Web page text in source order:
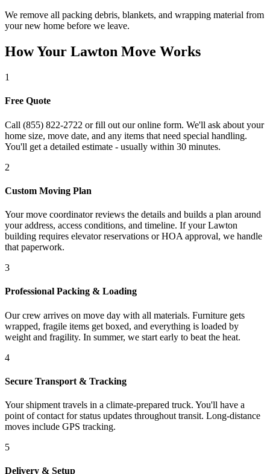
We remove all packing debris, blankets, and wrapping material from
your new home before we leave.
How Your Lawton Move Works
1
Free Quote
Call (855) 822-2722 or fill out our online form. We'll ask about your
home size, move date, and any items that need special handling.
You'll get a detailed estimate - usually within 30 minutes.
2
Custom Moving Plan
Your move coordinator reviews the details and builds a plan around
your address, access conditions, and timeline. If your Lawton
building requires elevator reservations or HOA approval, we handle
that paperwork.
3
Professional Packing & Loading
Our crew arrives on move day with all materials. Furniture gets
wrapped, fragile items get boxed, and everything is loaded by
weight and fragility. In summer, we start early to beat the heat.
4
Secure Transport & Tracking
Your shipment travels in a climate-prepared truck. You'll have a
point of contact for status updates throughout transit. Long-distance
moves include GPS tracking.
5
Delivery & Setup